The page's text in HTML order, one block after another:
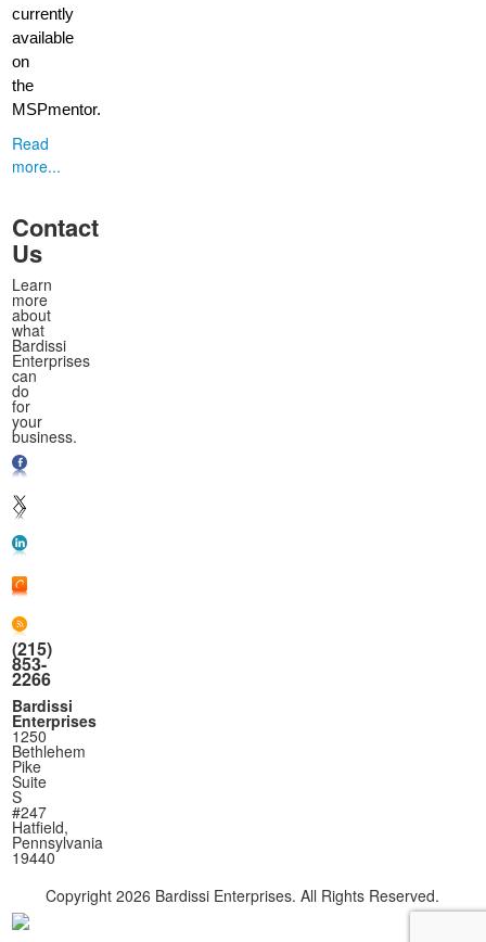
currently
available
on
the
MSPmentor.
Read
more...
Contact
Us
Learn
more
about
what
Bardissi
Enterprises
can
do
for
your
business.
(215)
853-
2266
Bardissi
Enterprises
1250
Bethlehem
Pike
Suite
S
#247
Hatfield,
Pennsylvania
19440
Copyright2026 Bardissi Enterprises. All Rights Reserved.